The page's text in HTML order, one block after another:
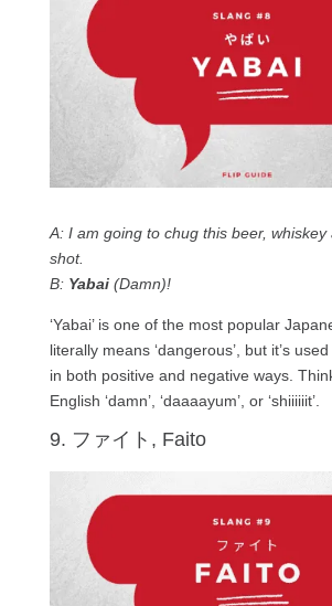
A: I am going to chug this beer, whiskey
shot.
B: Yabai(Damn)!
‘Yabai’ is one of the most popular
literally means ‘dangerous’, but it’s
in both positive and negative ways.
English ‘damn’, ‘daaaayum’, or ‘shiiiiiit’.
9. ファイト, Faito